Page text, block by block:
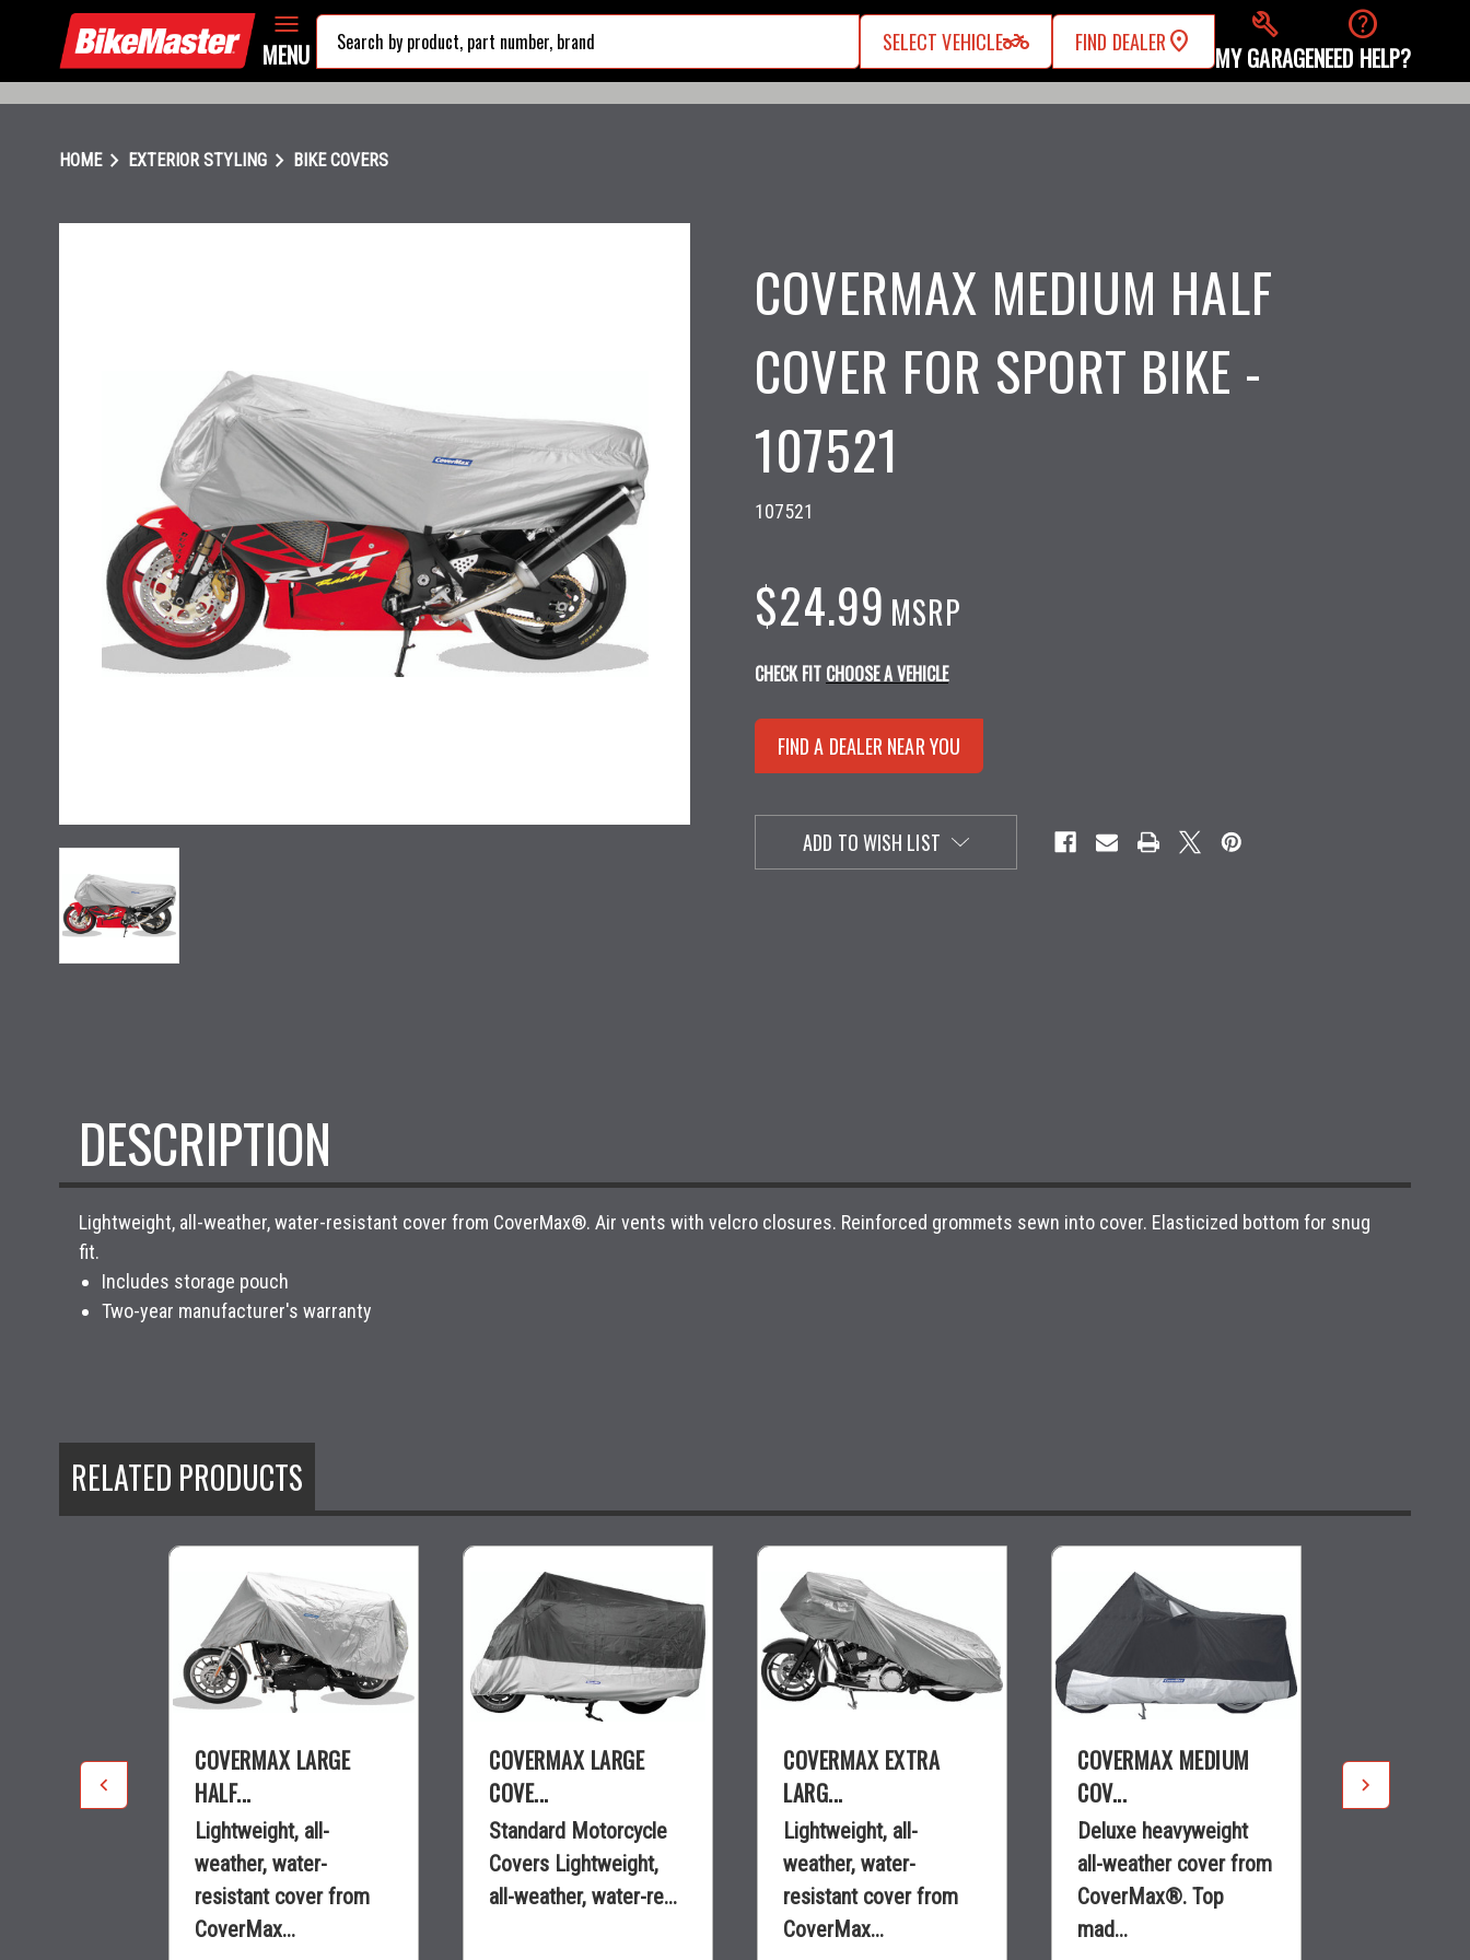
MENU SELECT VEHICLEtwo_wheeler FIND DEALER build
MY GARAGE
help
NEED HELP?
HOMEchevron_right EXTERIOR STYLING chevron_right BIKE COVERS
COVERMAX MEDIUM HALF
COVER FOR SPORT BIKE -
107521
107521
$24.99 MSRP
CHECK FIT CHOOSE A VEHICLE
FIND A DEALER NEAR YOU
ADD TO WISH LIST
DESCRIPTION
Lightweight, all-weather, water-resistant cover from CoverMax®. Air vents with velcro closures. Reinforced grommets sewn into cover. Elasticized bottom for snug
fit.
Includes storage pouch
Two-year manufacturer's warranty
RELATED PRODUCTS
COVERMAX LARGE
HALF...
Lightweight, all-
weather, water-
resistant cover from
CoverMax...
COVERMAX LARGE
COVE...
Standard Motorcycle
Covers Lightweight,
all-weather, water-re...
COVERMAX EXTRA
LARG...
Lightweight, all-
weather, water-
resistant cover from
CoverMax...
COVERMAX MEDIUM
COV...
Deluxe heavyweight
all-weather cover from
CoverMax®. Top
mad...